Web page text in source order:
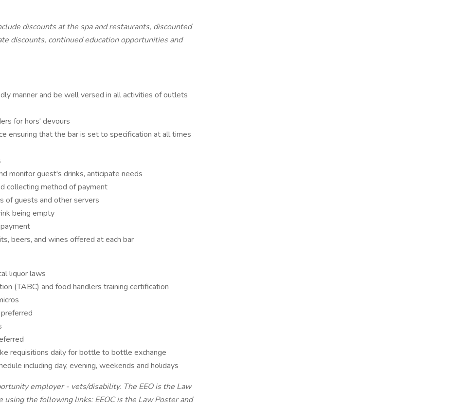
discounts at the spa and restaurants, discounted
discounts, continued education opportunities and
manner and be well versed in all activities of outlets
for hors' devours
ensuring that the bar is set to specification at all times
monitor guest's drinks, anticipate needs
collecting method of payment
of guests and other servers
being empty
beers, and wines offered at each bar
liquor laws
(TABC) and food handlers training certification
requisitions daily for bottle to bottle exchange
including day, evening, weekends and holidays
employer - vets/disability. The EEO is the Law
the following links: EEOC is the Law Poster and